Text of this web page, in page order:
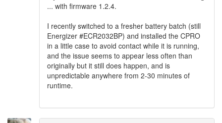
... with firmware 1.2.4.
I recently switched to a fresher battery batch (still
Energizer #ECR2032BP) and installed the CPRO
in a little case to avoid contact while it is running,
and the issue seems to appear less often than
originally but it still does happen, and is
unpredictable anywhere from 2-30 minutes of
runtime.